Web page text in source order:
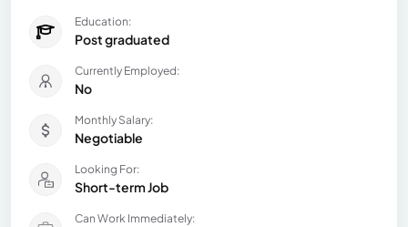
Education:
Post graduated
Currently Employed:
No
Monthly Salary:
Negotiable
Looking For:
Short-term Job
Can Work Immediately: